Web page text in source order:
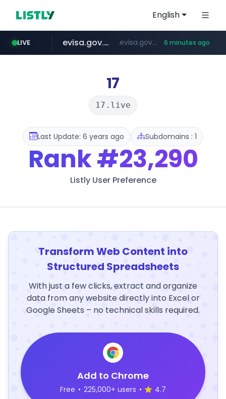
English
LIVE
aba995.com .aba995.com/******/*****...
evisa.gov.ly .evisa.gov.ly/****/*****... 6 minutes ago
ppp-p7.com .ppp-p7.com/*******/*****...
tistory.com ***************.tistory.com/**
harborfreight.com www.harborfreight.com/************************/*****...
naver.com ******.naver.com/************
17
17.live
Last Update: 6 years ago Subdomains : 1
Rank#23,290
Listly User Preference
Transform Web Content into
Structured Spreadsheets
With just a few clicks, extract and organize
data from any website directly into Excel or
Google Sheets – no technical skills required.
Add to Chrome
Free • 225,000+ users • 4.7